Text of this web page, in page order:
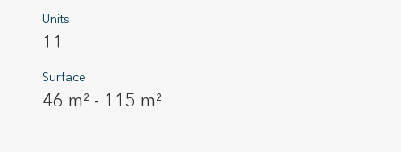
Units
11
Surface
46 m² - 115 m²